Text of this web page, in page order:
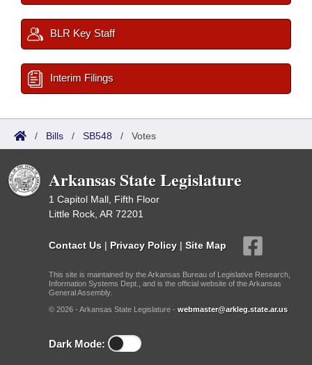
BLR Key Staff
Interim Filings
/ Bills / SB548 / Votes
Arkansas State Legislature
1 Capitol Mall, Fifth Floor
Little Rock, AR 72201
Contact Us | Privacy Policy | Site Map
This site is maintained by the Arkansas Bureau of Legislative Research,
Information Systems Dept., and is the official website of the Arkansas
General Assembly.
© 2026 - Arkansas State Legislature - webmaster@arkleg.state.ar.us
Dark Mode: